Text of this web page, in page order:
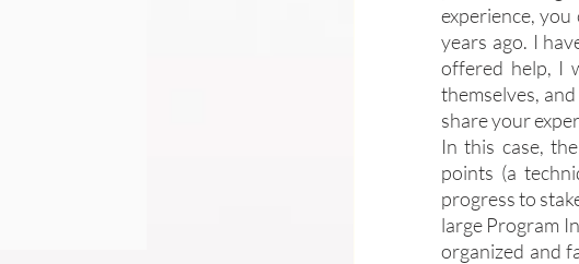
experience,
years ago. I
offered help, I
themselves,
share your
In this case,
points (a
progress to
large Program
organized and